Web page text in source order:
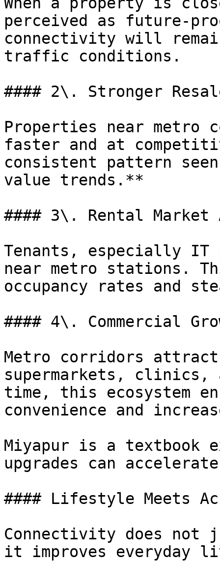
perceived as future-
connectivity will
traffic conditions.
#### 2\. Stronger
Properties near
faster and at
consistent pattern
value trends.**
#### 3\. Rental Market
Tenants, especially IT
near metro stations.
occupancy rates and
#### 4\. Commercial
Metro corridors
supermarkets, clinics,
time, this ecosystem
convenience and
Miyapur is a textbook
upgrades can
#### Lifestyle Meets
Connectivity does not
it improves everyday